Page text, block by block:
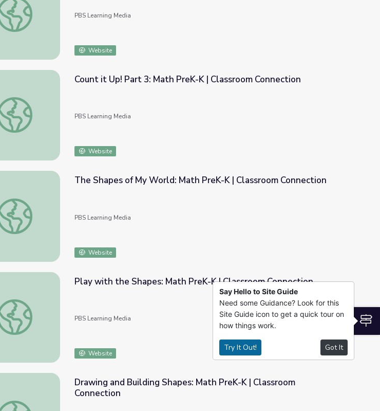
PBS Learning Media
Website
Count it Up! Part 3: Math PreK-K | Classroom Connection
Count it Up! Part 3: Math PreK-K | Classroom Connection
PBS Learning Media
Website
The Shapes of My World: Math PreK-K | Classroom Connection
The Shapes of My World: Math PreK-K | Classroom Connection
PBS Learning Media
Website
Play with the Shapes: Math PreK-K | Classroom Connection
Play with the Shapes: Math PreK-K | Classroom Connection
PBS Learning Media
Website
Drawing and Building Shapes: Math PreK-K | Classroom Connection
Drawing and Building Shapes: Math PreK-K | Classroom
Connection
Say Hello to Site Guide
Need some Guidance? Look for this
Site Guide icon to get a quick tour on
how things work.
Try It Out! Got It